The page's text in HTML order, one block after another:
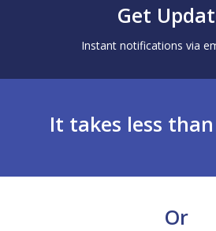
Get
Instant notifications via
It takes less than
Or